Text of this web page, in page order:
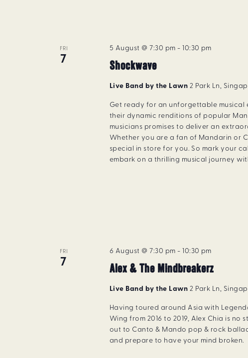
FRI
7
Shockwave
5 August @ 7:30 pm - 10:30 pm
Live Band by the Lawn 2 Park Ln,
Get ready for an unforgettable musical
their dynamic renditions of popular
musicians promises to deliver an
Whether you are a fan of Mandarin or
special in store for you. So mark your
embark on a thrilling musical journey
FRI
7
Alex & The Mindbreakerz
6 August @ 7:30 pm - 10:30 pm
Live Band by the Lawn 2 Park Ln,
Having toured around Asia with
Wing from 2016 to 2019, Alex Chia is
out to Canto & Mando pop & rock
and prepare to have your mind broken.